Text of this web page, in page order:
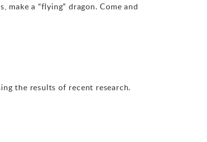
a “flying” dragon. Come and
the results of recent research.